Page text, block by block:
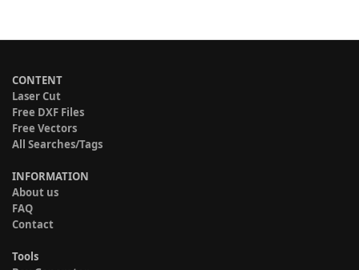
CONTENT
Laser Cut
Free DXF Files
Free Vectors
All Searches/Tags
INFORMATION
About us
FAQ
Contact
Tools